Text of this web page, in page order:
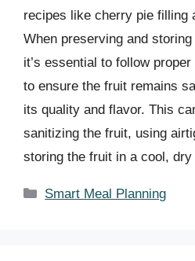
recipes like cherry pie filling
When preserving and
it’s essential to follow
to ensure the fruit remains
its quality and flavor. This
sanitizing the fruit, using
storing the fruit in a cool, dry
Categories
Smart Meal Planning